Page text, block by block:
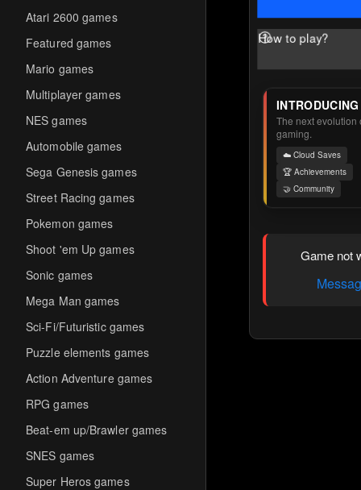
Atari 2600 games
Featured games
Mario games
Multiplayer games
NES games
Automobile games
Sega Genesis games
Street Racing games
Pokemon games
Shoot 'em Up games
Sonic games
Mega Man games
Sci-Fi/Futuristic games
Puzzle elements games
Action Adventure games
RPG games
Beat-em up/Brawler games
SNES games
Super Heros games
How to play?
The next evolution
gaming.
☁️ Cloud Saves
🏆 Achievements
🤝 Community
Game not